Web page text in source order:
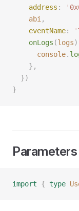
    address
: '
    abi
,
    eventName
: '
    onLogs
(logs)
      console
.
    },
  })
}
Parameters
import { type